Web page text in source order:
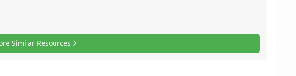
Similar Resources